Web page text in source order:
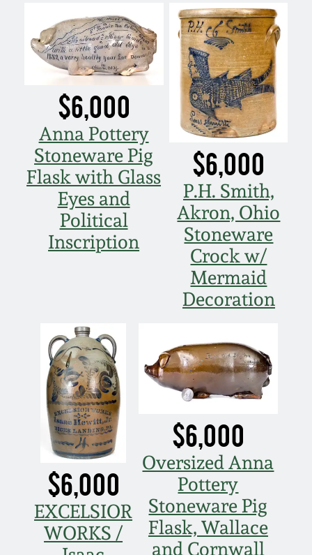
$6,000
Anna Pottery
Stoneware Pig
Flask with Glass
Eyes and
Political
Inscription
$6,000
P.H. Smith,
Akron, Ohio
Stoneware
Crock w/
Mermaid
Decoration
$6,000
EXCELSIOR
WORKS /
$6,000
Oversized Anna
Pottery
Stoneware Pig
Flask, Wallace
and Cornwall